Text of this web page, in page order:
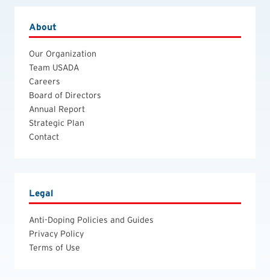
About
Our Organization
Team USADA
Careers
Board of Directors
Annual Report
Strategic Plan
Contact
Legal
Anti-Doping Policies and Guides
Privacy Policy
Terms of Use